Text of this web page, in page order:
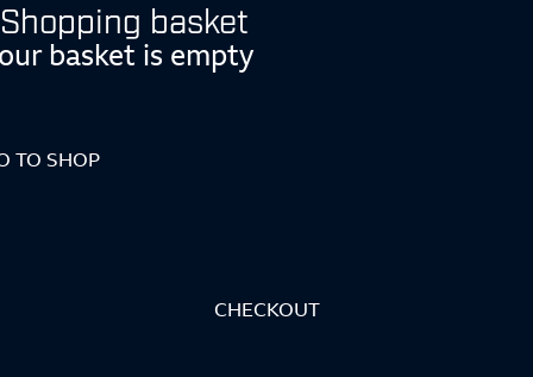
Shopping basket
basket is empty
TO SHOP
CHECKOUT